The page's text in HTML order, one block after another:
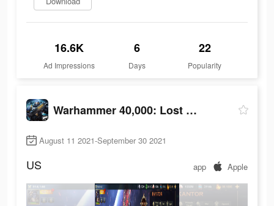
16.6K
Ad Impressions
6
Days
22
Popularity
Warhammer 40,000: Lost Crusade
August 11 2021-September 30 2021
US app Apple